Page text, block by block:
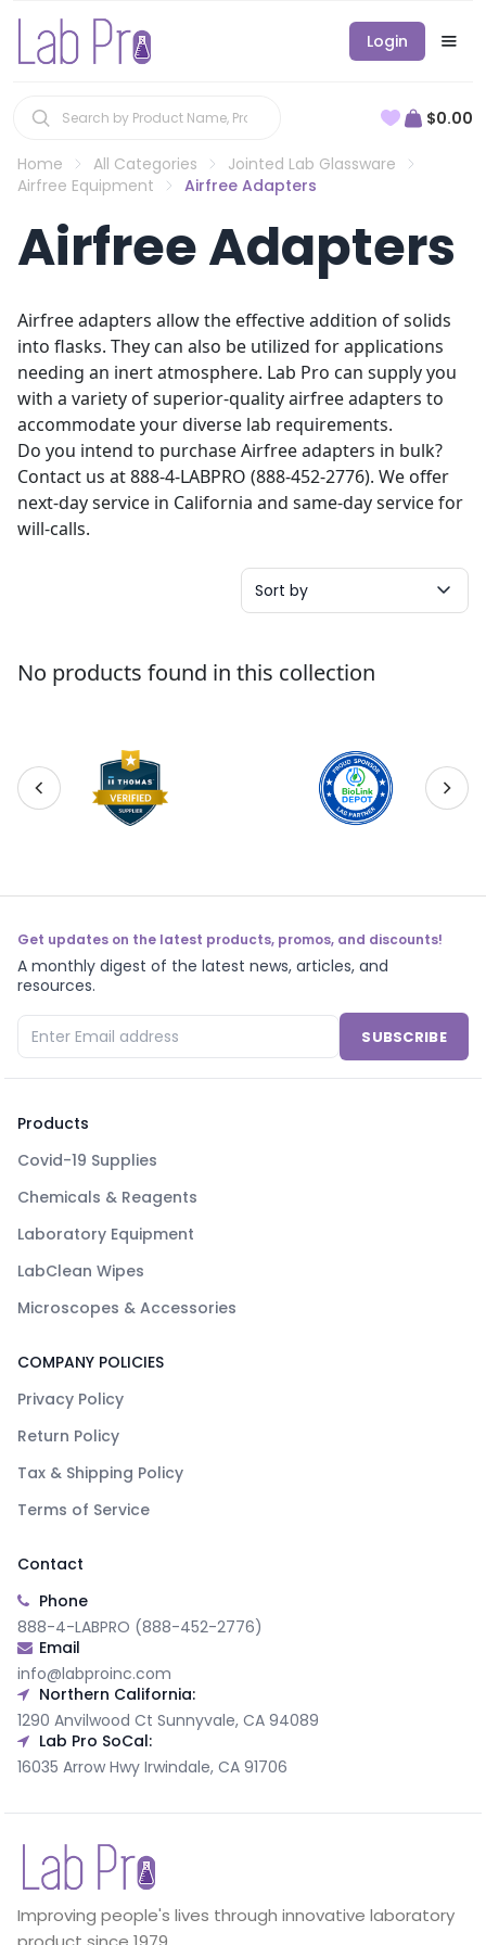
Login
$0.00
Home All Categories
Jointed Lab Glassware
Airfree Equipment
Airfree Adapters
Airfree Adapters
Airfree adapters allow the effective addition of solids
into flasks. They can also be utilized for applications
needing an inert atmosphere. Lab Pro can supply you
with a variety of superior-quality airfree adapters to
accommodate your diverse lab requirements.
Do you intend to purchase Airfree adapters in bulk?
Contact us at 888-4-LABPRO (888-452-2776). We offer
next-day service in California and same-day service for
will-calls.
Sort by
No products found in this collection
Get updates on the latest products, promos, and discounts!
A monthly digest of the latest news, articles, and
resources.
SUBSCRIBE
Products
Covid-19 Supplies
Chemicals & Reagents
Laboratory Equipment
LabClean Wipes
Microscopes & Accessories
COMPANY POLICIES
Privacy Policy
Return Policy
Tax & Shipping Policy
Terms of Service
Contact
Phone
888-4-LABPRO (888-452-2776)
Email
info@labproinc.com
Northern California:
1290 Anvilwood Ct Sunnyvale, CA 94089
Lab Pro SoCal:
16035 Arrow Hwy Irwindale, CA 91706
Improving people's lives through innovative laboratory